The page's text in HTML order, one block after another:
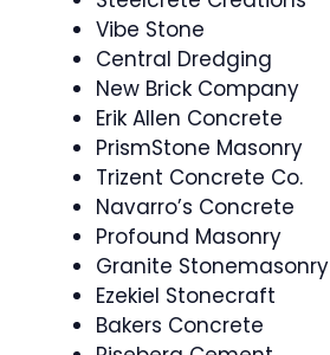
Vibe Stone
Central Dredging
New Brick Company
Erik Allen Concrete
PrismStone Masonry
Trizent Concrete Co.
Navarro’s Concrete
Profound Masonry
Granite Stonemasonry
Ezekiel Stonecraft
Bakers Concrete